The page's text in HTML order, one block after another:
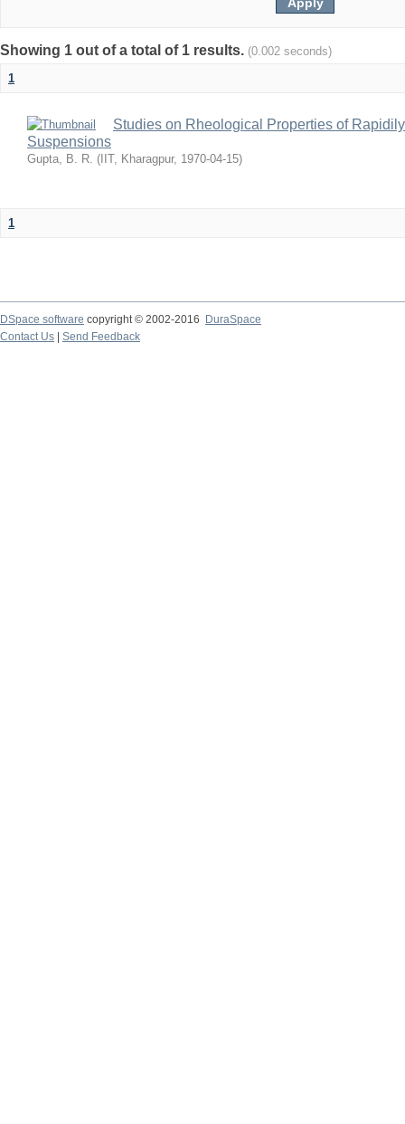
Showing 1 out of a total of 1 results. (0.002 seconds)
1
Studies on Rheological Properties of
Suspensions
Gupta, B. R. ( IIT, Kharagpur, 1970-04-15)
1
DSpace software copyright © 2002-2016
DuraSpace
Contact Us
Send Feedback